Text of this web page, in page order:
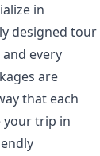
in
designed tour
every
are
that each
your trip in